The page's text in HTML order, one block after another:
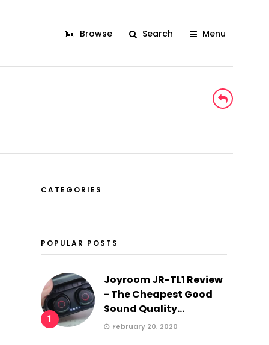
Browse Search Menu
CATEGORIES
POPULAR POSTS
1
Joyroom JR-TL1 Review
- The Cheapest Good
Sound Quality...
February 20, 2020